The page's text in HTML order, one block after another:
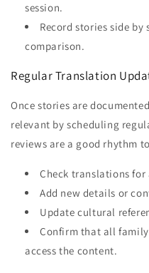
session.
Record stories side
comparison.
Regular Translation
Once stories are
relevant by scheduling
reviews are a good rhythm
Check translations for
Add new details or
Update cultural
Confirm that all family
access the content.